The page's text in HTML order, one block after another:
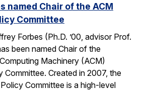
named Chair of the ACM
Committee
Forbes (Ph.D. ’00, advisor Prof.
been named Chair of the
Machinery (ACM)
Committee. Created in 2007, the
Committee is a high-level